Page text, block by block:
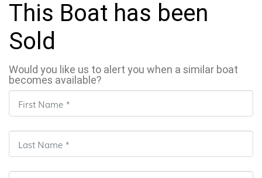
This Boat has been
Sold
Would you like us to alert you when a similar boat
becomes available?